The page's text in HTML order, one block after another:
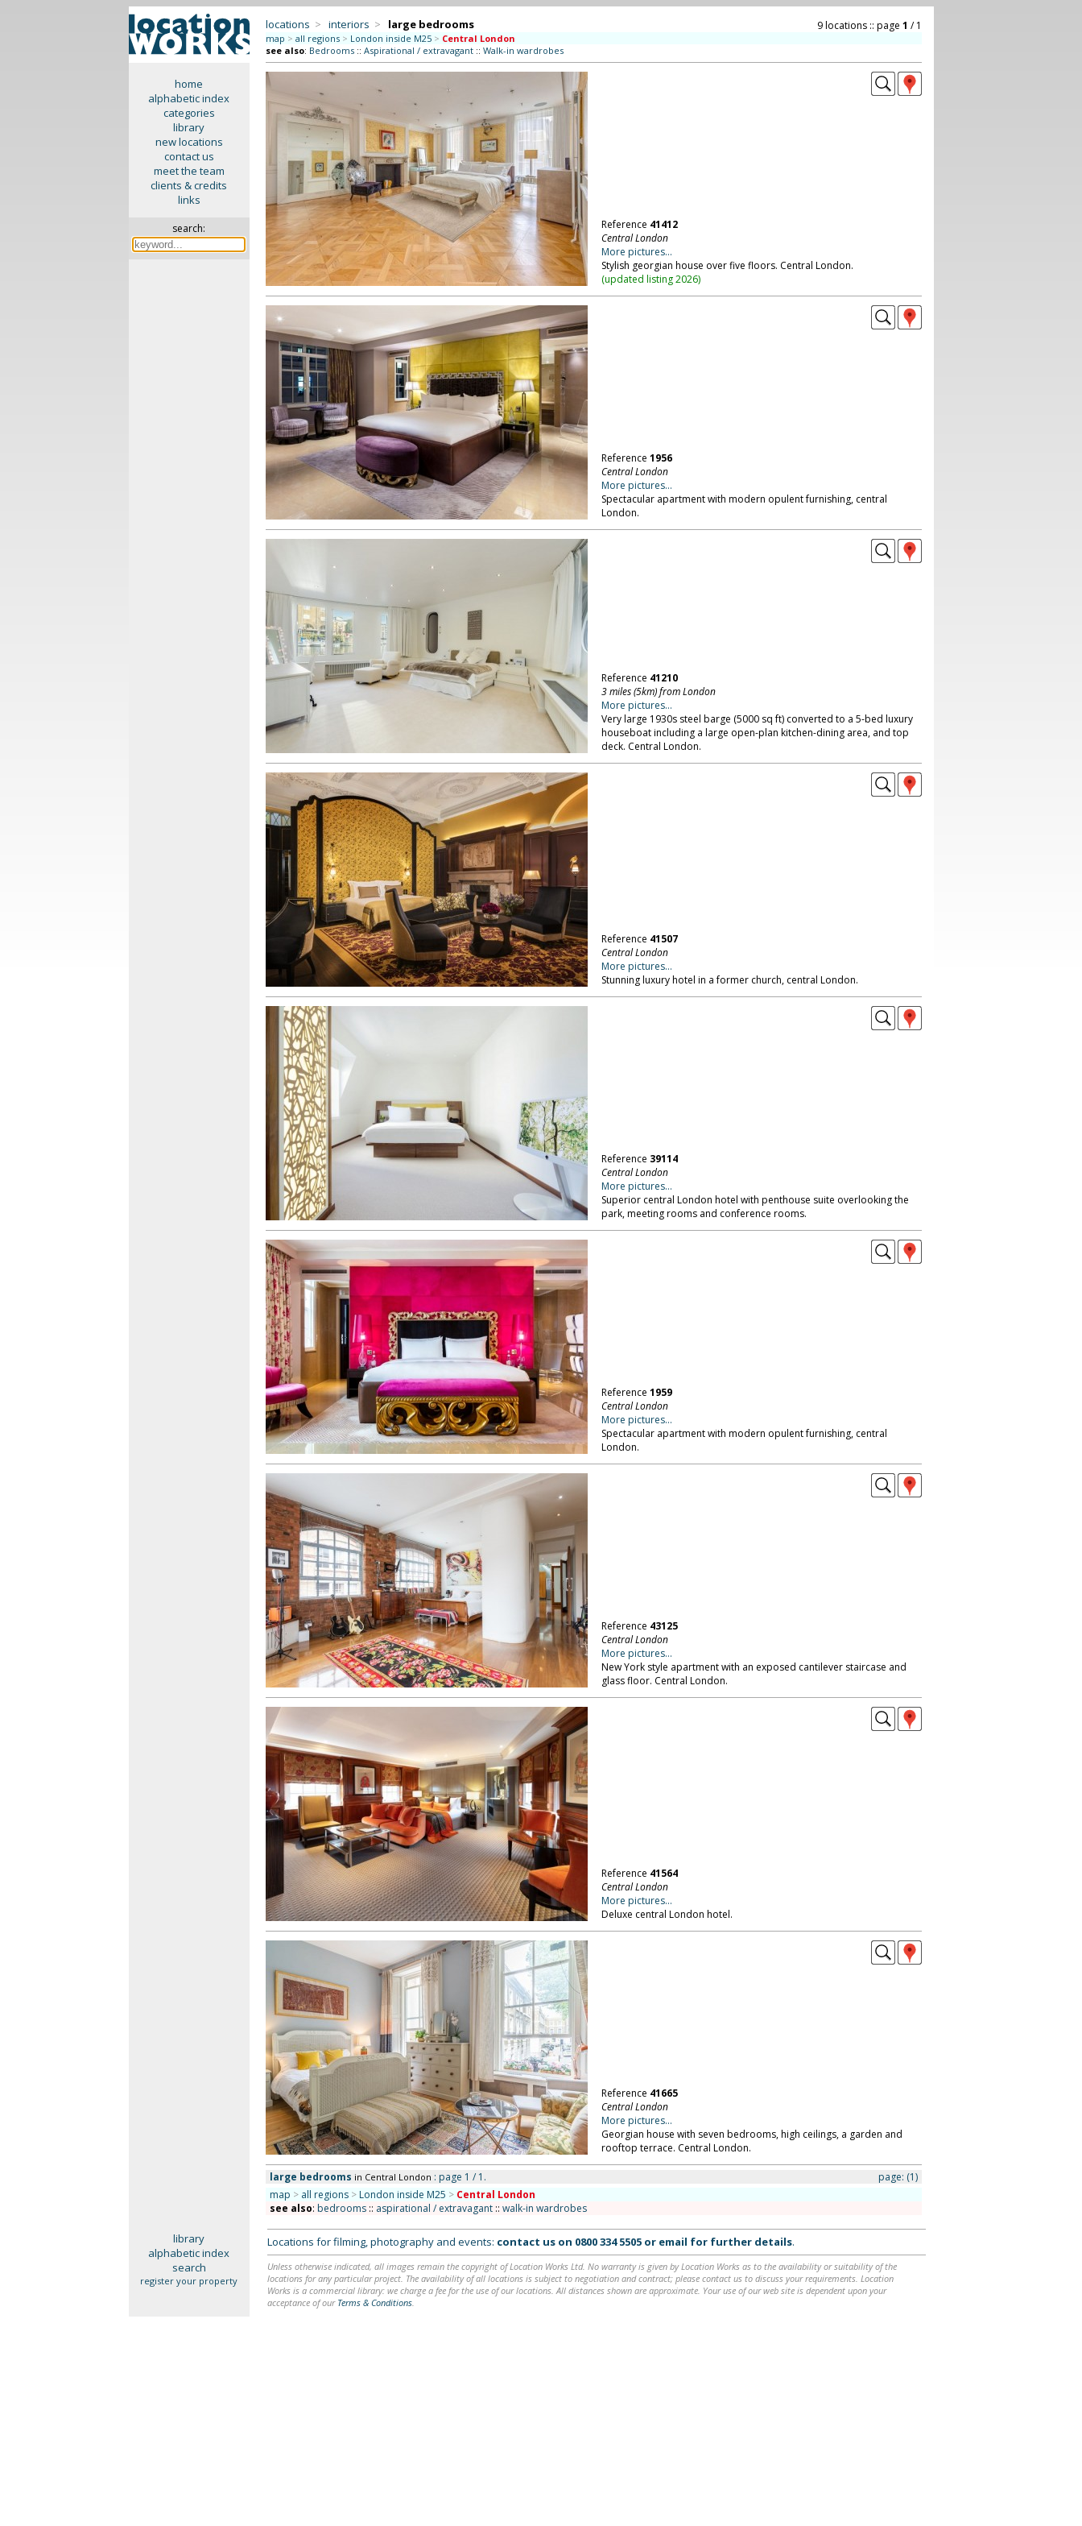
home
alphabetic index
categories
library
new locations
contact us
meet the team
clients & credits
links
search:
locations > interiors > large bedrooms 9 locations :: page 1 / 1
map > all regions > London inside M25 > Central London
see also: Bedrooms:: Aspirational / extravagant:: Walk-in wardrobes
Reference 41412
Central London
More pictures...
Stylish georgian house over five floors. Central London.
(updated listing 2026)
Reference 1956
Central London
More pictures...
Spectacular apartment with modern opulent furnishing, central
London.
Reference 41210
3 miles (5km) from London
More pictures...
Very large 1930s steel barge (5000 sq ft) converted to a 5-bed luxury
houseboat including a large open-plan kitchen-dining area, and top
deck. Central London.
Reference 41507
Central London
More pictures...
Stunning luxury hotel in a former church, central London.
Reference 39114
Central London
More pictures...
Superior central London hotel with penthouse suite overlooking the
park, meeting rooms and conference rooms.
Reference 1959
Central London
More pictures...
Spectacular apartment with modern opulent furnishing, central
London.
Reference 43125
Central London
More pictures...
New York style apartment with an exposed cantilever staircase and
glass floor. Central London.
Reference 41564
Central London
More pictures...
Deluxe central London hotel.
Reference 41665
Central London
More pictures...
Georgian house with seven bedrooms, high ceilings, a garden and
rooftop terrace. Central London.
large bedrooms in Central London : page 1 / 1. page: (1)
map > all regions > London inside M25 > Central London
see also: bedrooms:: aspirational / extravagant:: walk-in wardrobes
library
alphabetic index
search
register your property
Locations for filming, photography and events: contact us on 0800 334 5505or email for further details.
Unless otherwise indicated, all images remain the copyright of Location Works Ltd. No warranty is given by Location Works as to the availability or suitability of the
locations for any particular project. The availability of all locations is subject to negotiation and contract; please contact us to discuss your requirements. Location
Works is a commercial library: we charge a fee for the use of our locations. All distances shown are approximate. Your use of our web site is dependent upon your
acceptance of our Terms & Conditions.